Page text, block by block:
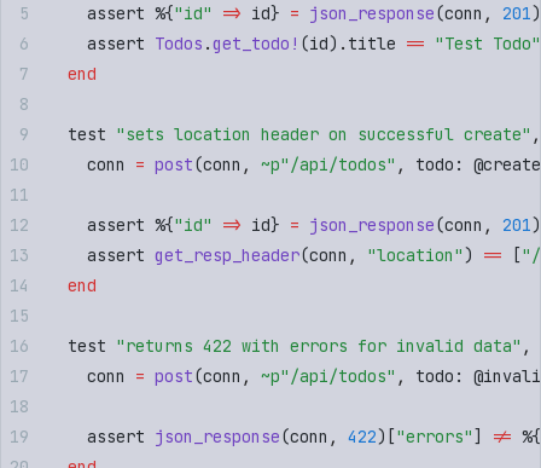
    assert %
{"id" => id} = json_response(conn , 201
    assert
Todos .get_todo! (id) . title == "Test Todo"
  end
  test
"sets location header on successful create" ,
    conn
= post(conn , ~p" /api/todos" , todo : @
    assert %
{"id" => id} = json_response(conn , 201
    assert
get_resp_header(conn , "location") == ["
  end
  test
"returns 422 with errors for invalid data" ,
    conn
= post(conn , ~p" /api/todos" , todo : @
    assert
json_response(conn , 422)["errors"] != %